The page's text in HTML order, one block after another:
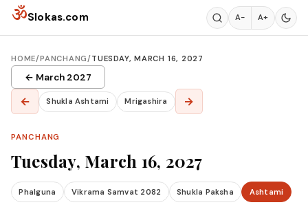
Skip to content
ॐSlokas.com A− A+
HOME/PANCHANG/TUESDAY, MARCH 16, 2027
← March 2027
← Shukla Ashtami Mrigashira →
PANCHANG
Tuesday, March 16, 2027
Phalguna Vikrama Samvat 2082 Shukla Paksha Ashtami